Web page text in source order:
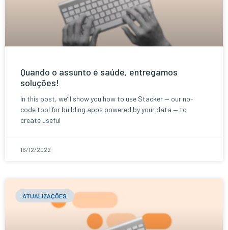
Quando o assunto é saúde, entregamos
soluções!
In this post, we’ll show you how to use Stacker — our no-
code tool for building apps powered by your data — to
create useful
16/12/2022
ATUALIZAÇÕES